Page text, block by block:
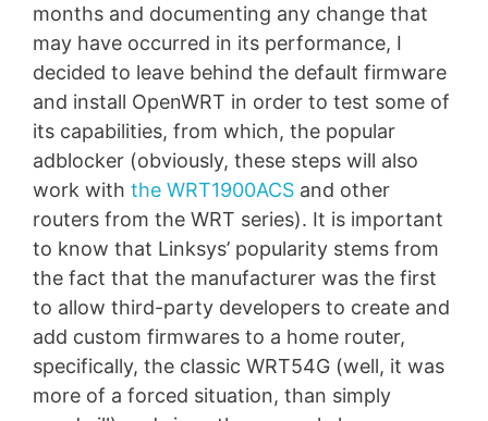
months and documenting any change that
may have occurred in its performance, I
decided to leave behind the default firmware
and install OpenWRT in order to test some of
its capabilities, from which, the popular
adblocker (obviously, these steps will also
work with the WRT1900ACS and other
routers from the WRT series). It is important
to know that Linksys’ popularity stems from
the fact that the manufacturer was the first
to allow third-party developers to create and
add custom firmwares to a home router,
specifically, the classic WRT54G (well, it was
more of a forced situation, than simply